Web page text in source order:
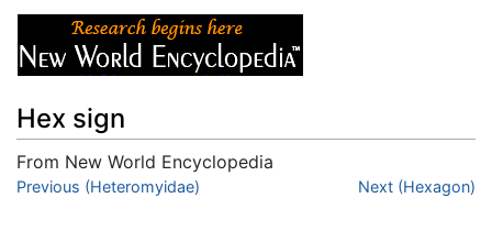
Hex sign
From New World Encyclopedia
Jump to:navigation,search
Previous (Heteromyidae) Next (Hexagon)